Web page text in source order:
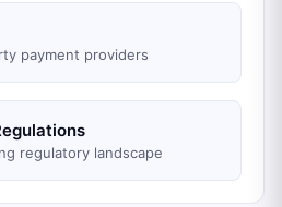
payment providers
regulatory landscape